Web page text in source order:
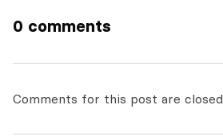
0 comments
Comments for this post are closed